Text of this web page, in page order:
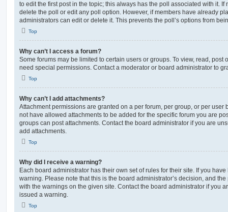
to edit the first post in the topic; this always has the poll associated with it. If
delete the poll or edit any poll option. However, if members have already
administrators can edit or delete it. This prevents the poll’s options from
Top
Why can’t I access a forum?
Some forums may be limited to certain users or groups. To view, read, post
need special permissions. Contact a moderator or board administrator to
Top
Why can’t I add attachments?
Attachment permissions are granted on a per forum, per group, or per user
not have allowed attachments to be added for the specific forum you are
groups can post attachments. Contact the board administrator if you are
add attachments.
Top
Why did I receive a warning?
Each board administrator has their own set of rules for their site. If you
warning. Please note that this is the board administrator’s decision, and
with the warnings on the given site. Contact the board administrator if you
issued a warning.
Top